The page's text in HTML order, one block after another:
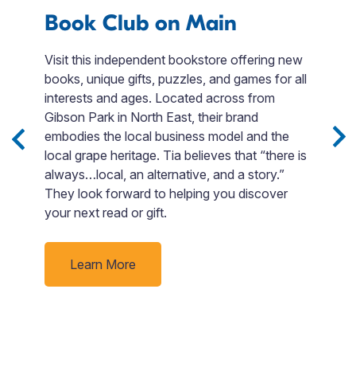
Book Club on Main
Visit this independent bookstore offering new
books, unique gifts, puzzles, and games for all
interests and ages. Located across from
Gibson Park in North East, their brand
embodies the local business model and the
local grape heritage. Tia believes that “there is
always…local, an alternative, and a story.”
They look forward to helping you discover
your next read or gift.
Learn More